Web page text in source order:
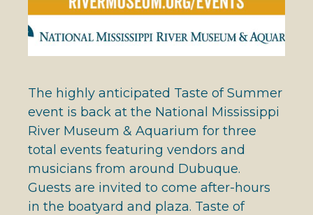
The highly anticipated Taste of Summer
event is back at the National Mississippi
River Museum & Aquarium for three
total events featuring vendors and
musicians from around Dubuque.
Guests are invited to come after-hours
in the boatyard and plaza. Taste of